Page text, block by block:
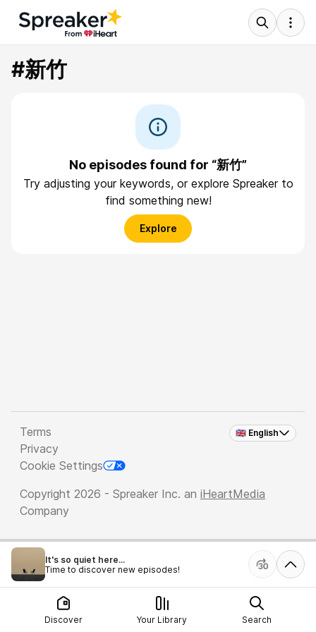
#新竹
No episodes found for “新竹”
Try adjusting your keywords, or explore Spreaker to
find something new!
Explore
🇬🇧 English
Terms
Privacy
Cookie Settings
Copyright 2026 - Spreaker Inc. an iHeartMedia
Company
It's so quiet here...
Time to discover new episodes!
Discover Your Library Search